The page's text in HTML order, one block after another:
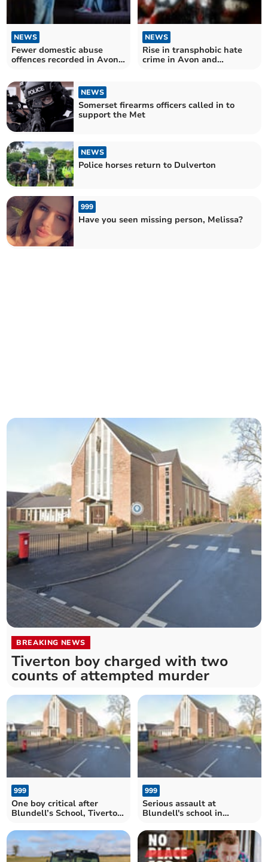
NEWS
Fewer domestic abuse
offences recorded in Avon
NEWS
Rise in transphobic hate
crime in Avon and
NEWS
Somerset firearms officers called in to
support the Met
NEWS
Police horses return to Dulverton
999
Have you seen missing person, Melissa?
BREAKING NEWS
Tiverton boy charged with two
counts of attempted murder
999
One boy critical after
Blundell’s School, Tiverton,
999
Serious assault at
Blundell's school in